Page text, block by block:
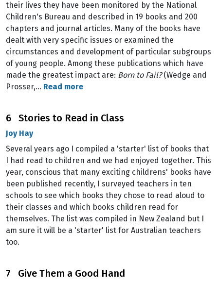
their lives they have been monitored by the National
Children's Bureau and described in 19 books and 200
chapters and journal articles. Many of the books have
dealt with very specific issues or examined the
circumstances and development of particular subgroups
of young people. Among these publications which have
made the greatest impact are: Born to Fail?(Wedge and
Prosser,… Read more
6 Stories to Read in Class
Joy Hay
Several years ago I compiled a 'starter' list of books that
I had read to children and we had enjoyed together. This
year, conscious that many exciting childrens' books have
been published recently, I surveyed teachers in ten
schools to see which books they chose to read aloud to
their classes and which books children read for
themselves. The list was compiled in New Zealand but I
am sure it will be a 'starter' list for Australian teachers
too.
7 Give Them a Good Hand